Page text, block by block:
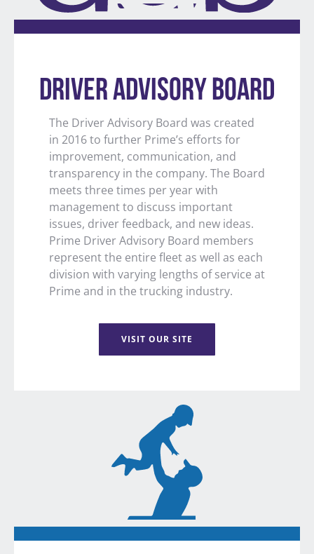
DRIVER ADVISORY BOARD
The Driver Advisory Board was created
in 2016 to further Prime’s efforts for
improvement, communication, and
transparency in the company. The Board
meets three times per year with
management to discuss important
issues, driver feedback, and new ideas.
Prime Driver Advisory Board members
represent the entire fleet as well as each
division with varying lengths of service at
Prime and in the trucking industry.
VISIT OUR SITE